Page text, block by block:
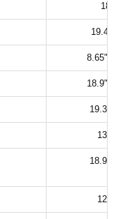
18" x
19.42" x
8.65" x
18.9" x
19.3" x
13" x
18.9" x
12.5" x